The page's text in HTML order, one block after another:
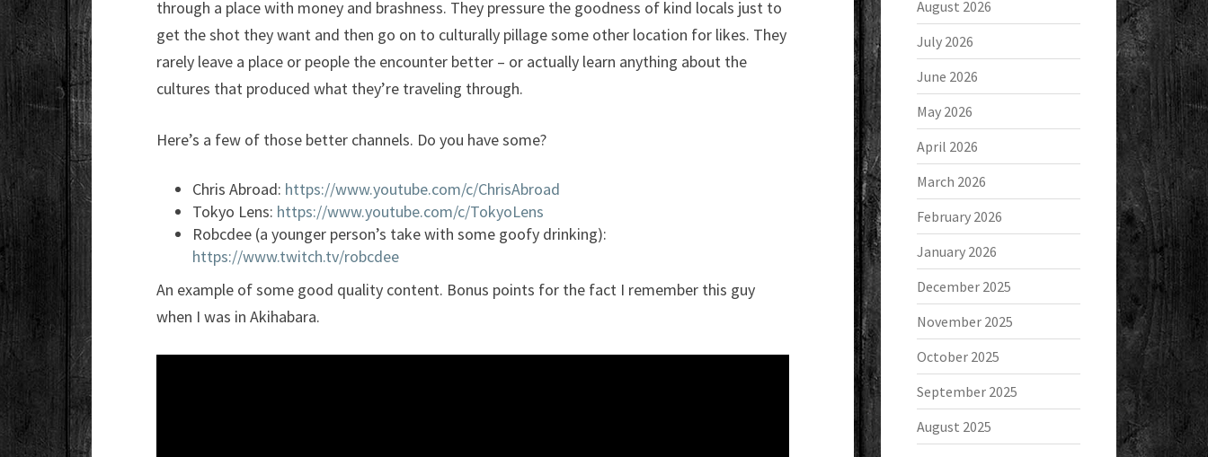
through a place with money and brashness. They pressure the goodness of kind locals just to
get the shot they want and then go on to culturally pillage some other location for likes. They
rarely leave a place or people the encounter better – or actually learn anything about the
cultures that produced what they’re traveling through.
Here’s a few of those better channels. Do you have some?
Chris Abroad: https://www.youtube.com/c/ChrisAbroad
Tokyo Lens: https://www.youtube.com/c/TokyoLens
Robcdee (a younger person’s take with some goofy drinking):
https://www.twitch.tv/robcdee
An example of some good quality content. Bonus points for the fact I remember this guy
when I was in Akihabara.
August 2026
July 2026
June 2026
May 2026
April 2026
March 2026
February 2026
January 2026
December 2025
November 2025
October 2025
September 2025
August 2025